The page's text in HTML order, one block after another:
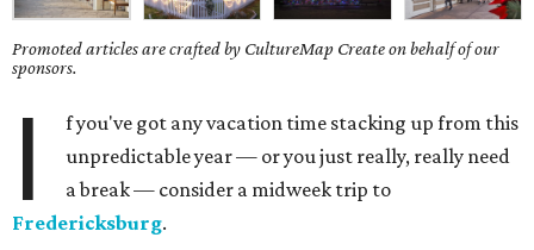
Promoted articles are crafted by CultureMap Create on behalf of our
sponsors.
I
f you've got any vacation time stacking up from this
unpredictable year — or you just really, really need
a break — consider a midweek trip to
Fredericksburg.